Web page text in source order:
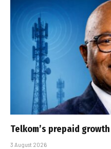
Telkom’s prepaid
3 August 2026